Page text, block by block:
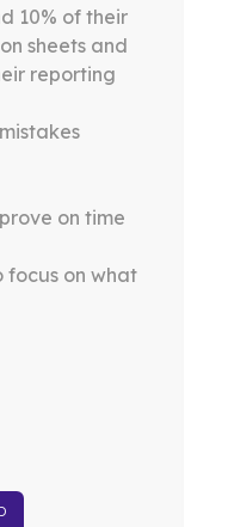
10% of their
sheets and
reporting
on time
focus on what